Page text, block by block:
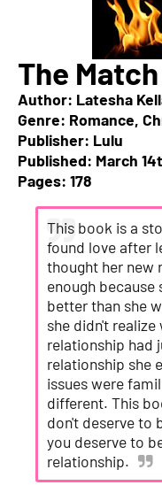
The
Author: Latesha
Genre: Romance,
Publisher: Lulu
Published: March
Pages: 178
This book is a
found love after
thought her new
enough
better than she
she didn't
relationship had
relationship she
issues were
different. This
don't deserve to
you deserve to
relationship.